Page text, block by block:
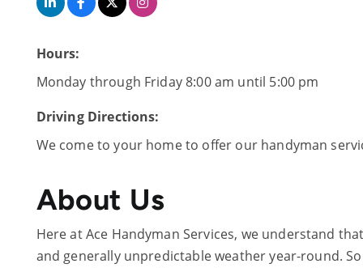
Hours:
Monday through Friday 8:00 am until 5:00 pm
Driving Directions:
We come to your home to offer our handyman
About Us
Here at Ace Handyman Services, we understand
and generally unpredictable weather year-round.